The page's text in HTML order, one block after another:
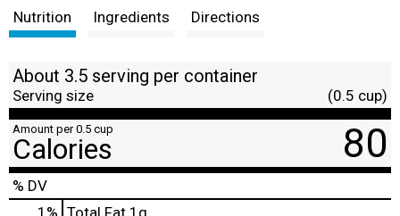
t
Nutrition Ingredients Directions
About 3.5 serving per container
Serving size (0.5 cup)
Amount per 0.5 cup
Calories 80
% DV
1 % Total Fat 1g